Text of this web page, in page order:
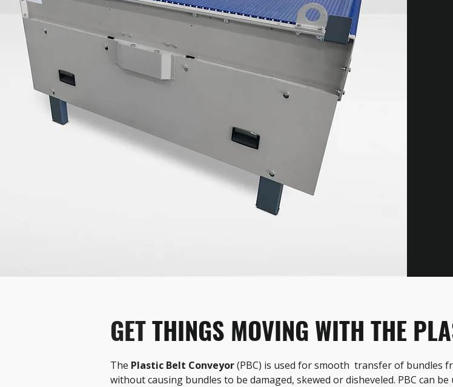
GET THINGS MOVING WITH THE
The Plastic Belt Conveyor (PBC) is used for smooth  transfer of bundles
without causing bundles to be damaged, skewed or disheveled. PBC can